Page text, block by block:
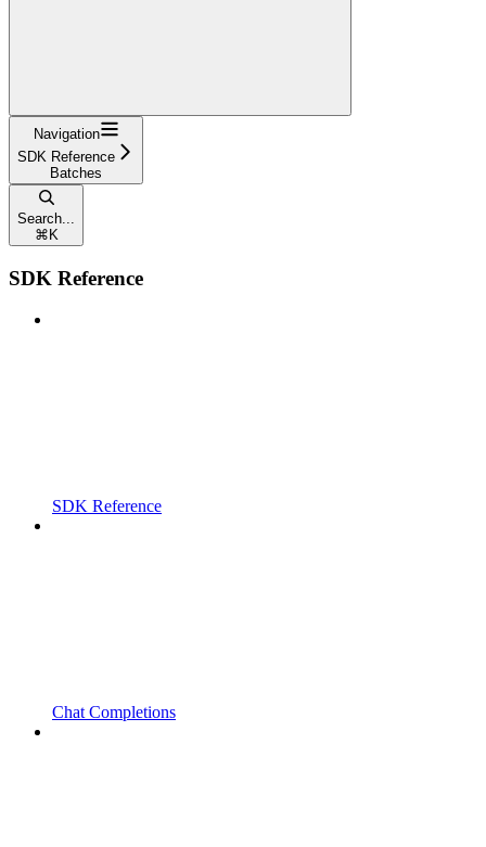
Navigation
SDK Reference
Batches
Search...
⌘ K
SDK Reference
SDK Reference
Chat Completions